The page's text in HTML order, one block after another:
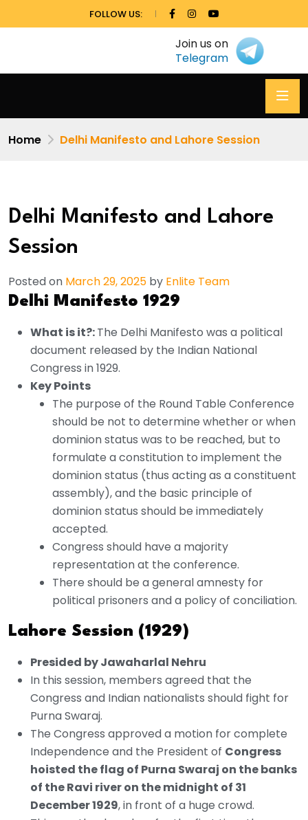
FOLLOW US:
Join us on
Telegram
Home Delhi Manifesto and Lahore Session
Delhi Manifesto and Lahore
Session
Posted on March 29, 2025 by Enlite Team
Delhi Manifesto 1929
What is it?:The Delhi Manifesto was a political
document released by the Indian National
Congress in 1929.
Key Points
The purpose of the Round Table Conference
should be not to determine whether or when
dominion status was to be reached, but to
formulate a constitution to implement the
dominion status (thus acting as a constituent
assembly), and the basic principle of
dominion status should be immediately
accepted.
Congress should have a majority
representation at the conference.
There should be a general amnesty for
political prisoners and a policy of conciliation.
Lahore Session (1929)
Presided by Jawaharlal Nehru
In this session, members agreed that the
Congress and Indian nationalists should fight for
Purna Swaraj.
The Congress approved a motion for complete
Independence and the President of Congress
hoisted the flag of Purna Swaraj on the banks
of the Ravi river on the midnight of 31
December 1929, in front of a huge crowd.